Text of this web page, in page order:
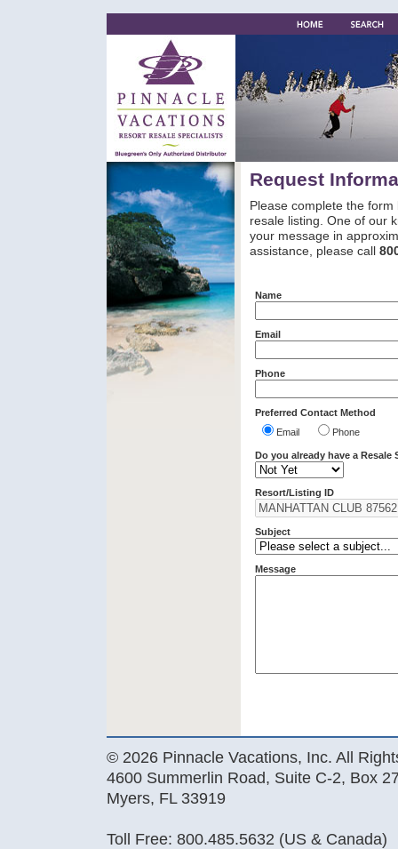
Request
Please complete the
resale listing. One of our
your message in
assistance, please call
Name
Email
Phone
Preferred Contact Method
Email
Phone
Do you already have a Resale
Resort/Listing ID
Subject
Message
© 2026 Pinnacle Vacations, Inc. All
4600 Summerlin Road, Suite C-2, Box
Myers, FL 33919
Toll Free: 800.485.5632 (US & Canada)